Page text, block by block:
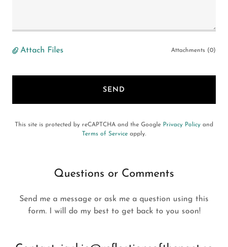
Attach Files Attachments (0)
SEND
This site is protected by reCAPTCHA and the Google Privacy Policy and
Terms of Service apply.
Questions or Comments
Send me a message or ask me a question using this
form. I will do my best to get back to you soon!